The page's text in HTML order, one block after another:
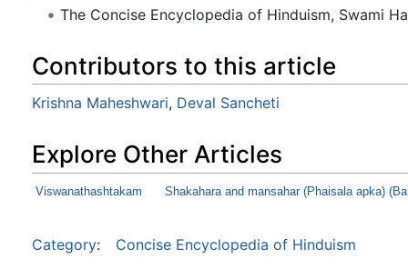
The Concise Encyclopedia of Hinduism, Swami
Contributors to this article
Krishna Maheshwari, Deval Sancheti
Explore Other Articles
Viswanathashtakam Shakahara and mansahar (Phaisala apka)
Category: Concise Encyclopedia of Hinduism